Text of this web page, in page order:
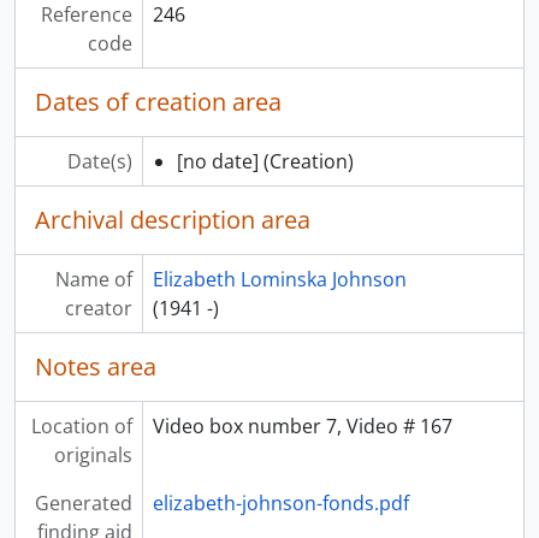
Reference
code
246
Dates of creation area
Date(s) [no date] (Creation)
Archival description area
Name of
creator
Elizabeth Lominska Johnson
(1941 -)
Notes area
Location of
originals
Video box number 7, Video # 167
Generated
finding aid
elizabeth-johnson-fonds.pdf